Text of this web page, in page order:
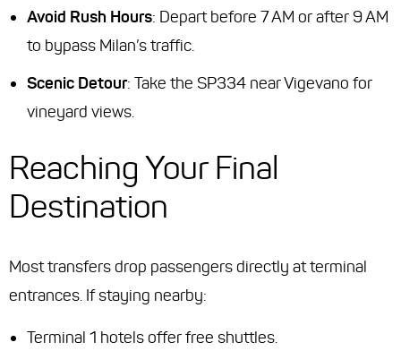
Avoid Rush Hours: Depart before 7 AM or after 9 AM
to bypass Milan’s traffic.
Scenic Detour: Take the SP334 near Vigevano for
vineyard views.
Reaching Your Final
Destination
Most transfers drop passengers directly at terminal
entrances. If staying nearby:
Terminal 1 hotels offer free shuttles.